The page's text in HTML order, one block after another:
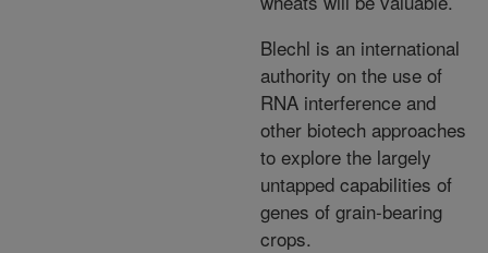
Blechl is an international
authority on the use of
RNA interference and
other biotech approaches
to explore the largely
untapped capabilities of
genes of grain-bearing
crops.